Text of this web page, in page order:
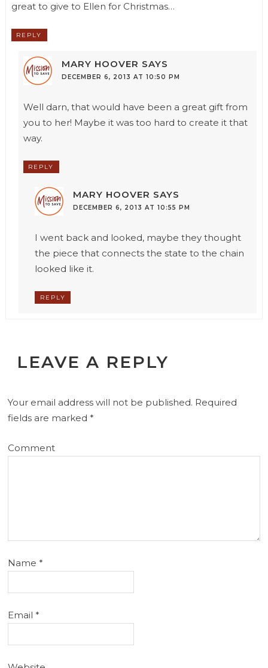
great to give to Ellen for Christmas…
REPLY
MARY HOOVER SAYS
DECEMBER 6, 2013 AT 10:50 PM
Well darn, that would have been a great gift from
you to her! Maybe it was too hard to create it that
way.
REPLY
MARY HOOVER SAYS
DECEMBER 6, 2013 AT 10:55 PM
I went back and looked, maybe they thought
the piece that connects the state to the chain
looked like it.
REPLY
LEAVE A REPLY
Your email address will not be published. Required
fields are marked*
Comment
Name*
Email*